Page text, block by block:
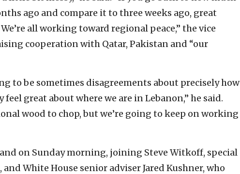
ago and compare it to three weeks ago, great
all working toward regional peace,” the vice
cooperation with Qatar, Pakistan and “our
to be sometimes disagreements about precisely how
great about where we are in Lebanon,” he said.
wood to chop, but we’re going to keep on working
on Sunday morning, joining Steve Witkoff, special
White House senior adviser Jared Kushner, who